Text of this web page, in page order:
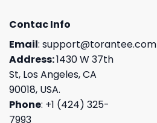
Contac Info
Email: support@torantee.com
Address:1430 W 37th
St, Los Angeles, CA
90018, USA.
Phone: +1 (424) 325-
7993